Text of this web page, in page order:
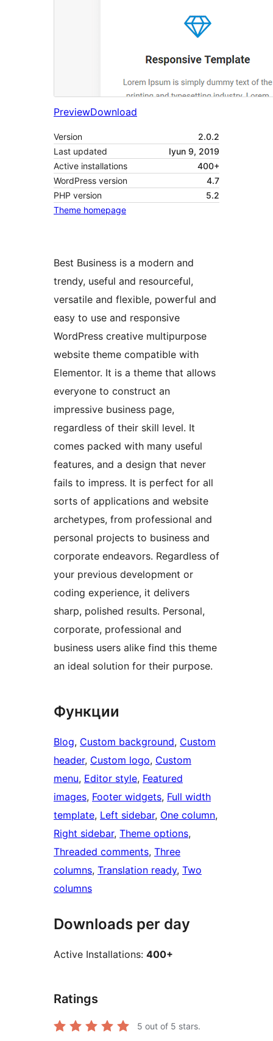
PreviewDownload
Version
2.0.2
Last updated
Iyun 9, 2019
Active installations
400+
WordPress version
4.7
PHP version
5.2
Theme homepage
Best Business is a modern and
trendy, useful and resourceful,
versatile and flexible, powerful and
easy to use and responsive
WordPress creative multipurpose
website theme compatible with
Elementor. It is a theme that allows
everyone to construct an
impressive business page,
regardless of their skill level. It
comes packed with many useful
features, and a design that never
fails to impress. It is perfect for all
sorts of applications and website
archetypes, from professional and
personal projects to business and
corporate endeavors. Regardless of
your previous development or
coding experience, it delivers
sharp, polished results. Personal,
corporate, professional and
business users alike find this theme
an ideal solution for their purpose.
Функции
Blog, Custom background, Custom
header, Custom logo, Custom
menu, Editor style, Featured
images, Footer widgets, Full width
template, Left sidebar, One column
Right sidebar, Theme options
Threaded comments, Three
columns, Translation ready, Two
columns
Downloads per day
Active Installations: 400+
Ratings
5 out of 5 stars.